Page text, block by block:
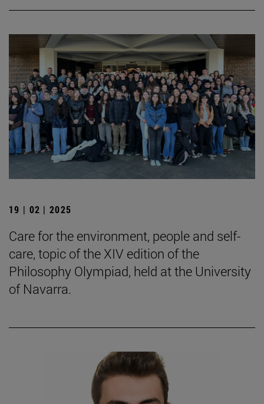
19 | 02 | 2025
Care for the environment, people and self-
care, topic of the XIV edition of the
Philosophy Olympiad, held at the University
of Navarra.